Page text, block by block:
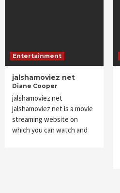
Entertainment
jalshamoviez net
Diane Cooper
jalshamoviez net
jalshamoviez net is a movie
streaming website on
which you can watch and